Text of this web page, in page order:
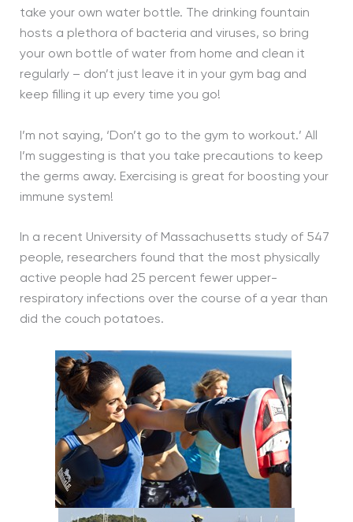
take your own water bottle. The drinking fountain
hosts a plethora of bacteria and viruses, so bring
your own bottle of water from home and clean it
regularly – don’t just leave it in your gym bag and
keep filling it up every time you go!
I’m not saying, ‘Don’t go to the gym to workout.’ All
I’m suggesting is that you take precautions to keep
the germs away. Exercising is great for boosting your
immune system!
In a recent University of Massachusetts study of 547
people, researchers found that the most physically
active people had 25 percent fewer upper-
respiratory infections over the course of a year than
did the couch potatoes.